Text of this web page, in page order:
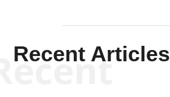
Recent Articles